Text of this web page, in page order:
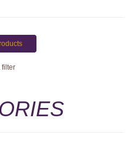
filter